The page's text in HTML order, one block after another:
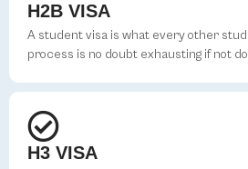
H2B VISA
A student visa is what every other
process is no doubt exhausting if not
H3 VISA